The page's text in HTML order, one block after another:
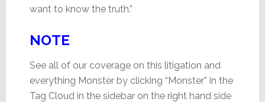
want to know the truth.”
NOTE
See all of our coverage on this litigation and
everything Monster by clicking “Monster” in the
Tag Cloud in the sidebar on the right hand side